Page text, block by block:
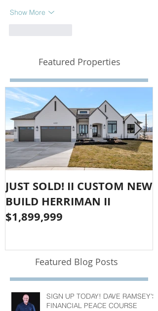
Show More
Featured Properties
JUST SOLD! II CUSTOM NEW
BUILD HERRIMAN II
$1,899,999
Featured Blog Posts
SIGN UP TODAY! DAVE RAMSEY'S
FINANCIAL PEACE COURSE